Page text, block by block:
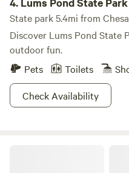
State park 5.4mi from
Discover Lums Pond State
outdoor fun.
Pets
Toilets
Check Availability